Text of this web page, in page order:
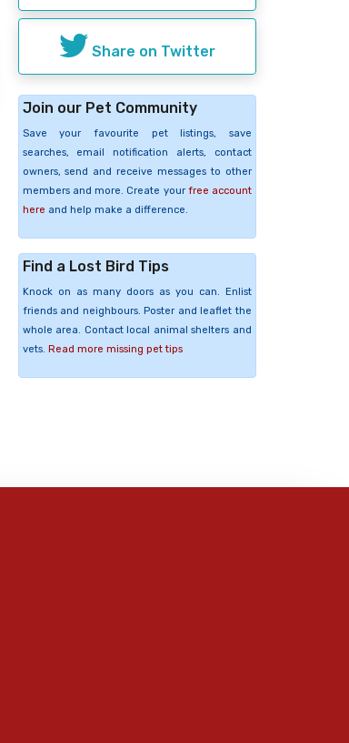
Share on Twitter
Join our Pet Community
Save your favourite pet listings, save
searches, email notification alerts, contact
owners, send and receive messages to other
members and more. Create your free account
here and help make a difference.
Find a Lost Bird Tips
Knock on as many doors as you can. Enlist
friends and neighbours. Poster and leaflet the
whole area. Contact local animal shelters and
vets. Read more missing pet tips